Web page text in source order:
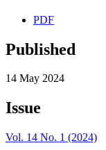
PDF
Published
14 May 2024
Issue
Vol. 14 No. 1 (2024)